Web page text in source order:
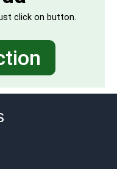
click on button.